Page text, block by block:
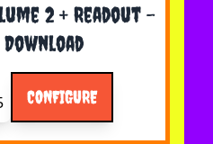
2 + Readout -
CONFIGURE